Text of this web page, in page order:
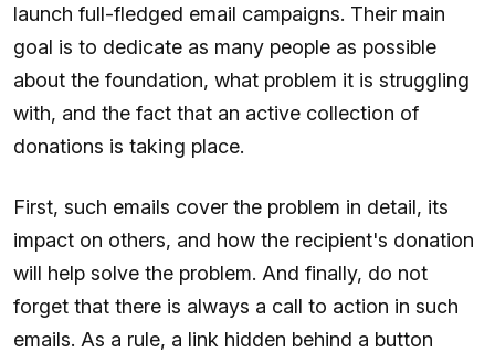
launch full-fledged email campaigns. Their main
goal is to dedicate as many people as possible
about the foundation, what problem it is struggling
with, and the fact that an active collection of
donations is taking place.
First, such emails cover the problem in detail, its
impact on others, and how the recipient's donation
will help solve the problem. And finally, do not
forget that there is always a call to action in such
emails. As a rule, a link hidden behind a button